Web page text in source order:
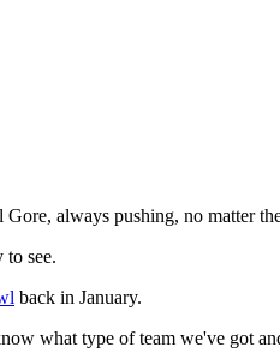
always pushing, no matter
to see.
back in January.
what type of team we've got